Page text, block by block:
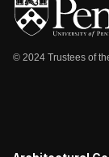
© 2024 Trustees of